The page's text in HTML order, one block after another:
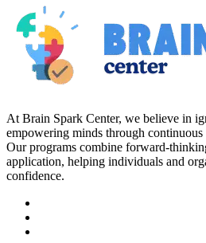
At Brain Spark Center, we believe in
empowering minds through
Our programs combine forward-
application, helping individuals and
confidence.